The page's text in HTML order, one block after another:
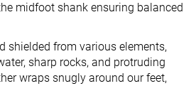
midfoot shank ensuring balanced
shielded from various elements,
sharp rocks, and protruding
wraps snugly around our feet,